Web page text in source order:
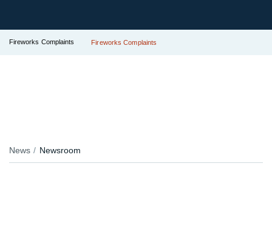
Fireworks Complaints Fireworks Complaints
News Newsroom